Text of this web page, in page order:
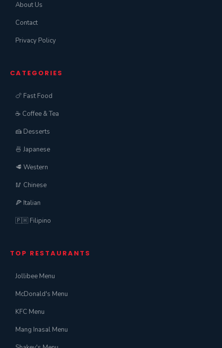
About Us
Contact
Privacy Policy
CATEGORIES
🍗 Fast Food
☕ Coffee & Tea
🍰 Desserts
🍜 Japanese
🥩 Western
🥢 Chinese
🍕 Italian
🇵🇭 Filipino
TOP RESTAURANTS
Jollibee Menu
McDonald's Menu
KFC Menu
Mang Inasal Menu